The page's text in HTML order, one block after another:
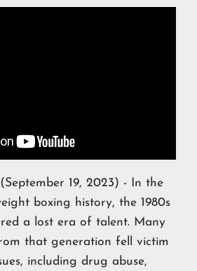
19, 2023) - In the
boxing history, the 1980s
a lost era of talent. Many
that generation fell victim
including drug abuse,